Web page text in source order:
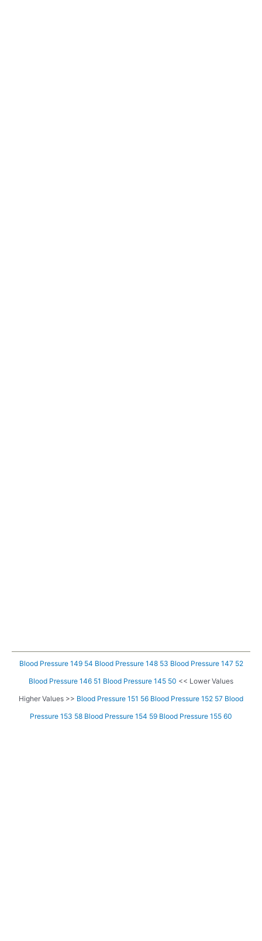
Blood Pressure 149 54 Blood Pressure 148 53 Blood Pressure 147 52
Blood Pressure 146 51 Blood Pressure 145 50 << Lower Values
Higher Values >> Blood Pressure 151 56 Blood Pressure 152 57 Blood
Pressure 153 58 Blood Pressure 154 59 Blood Pressure 155 60